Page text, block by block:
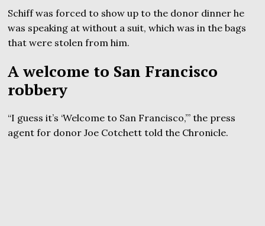
Schiff was forced to show up to the donor dinner he
was speaking at without a suit, which was in the bags
that were stolen from him.
A welcome to San Francisco
robbery
“I guess it’s ‘Welcome to San Francisco,’” the press
agent for donor Joe Cotchett told the Chronicle.